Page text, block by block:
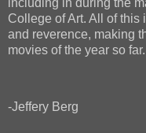
including in during the
College of Art. All of this
and reverence, making
movies of the year so
-Jeffery Berg